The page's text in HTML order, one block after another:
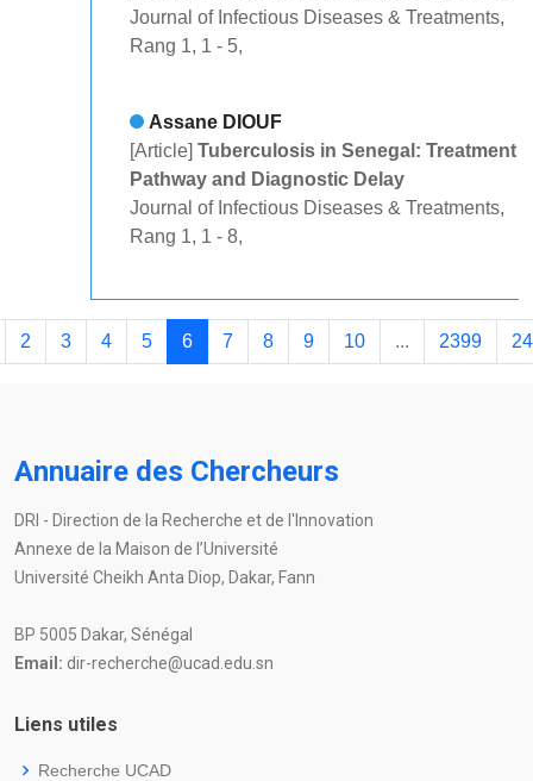
Journal of Infectious Diseases & Treatments,
Rang 1, 1 - 5,
Assane DIOUF
[Article] Tuberculosis in Senegal: Treatment
Pathway and Diagnostic Delay
Journal of Infectious Diseases & Treatments,
Rang 1, 1 - 8,
2 3 4 5 6 7 8 9 10 ... 2399
Annuaire des Chercheurs
DRI - Direction de la Recherche et de l'Innovation
Annexe de la Maison de l’Université
Université Cheikh Anta Diop, Dakar, Fann
BP 5005 Dakar, Sénégal
Email: dir-recherche@ucad.edu.sn
Liens utiles
Recherche UCAD